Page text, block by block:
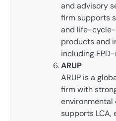
and advisory
firm supports
and life-
products and
including
ARUP
ARUP is a
firm with
environmental
supports LCA,